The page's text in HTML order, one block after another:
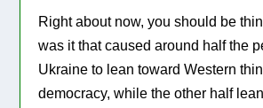
Right about now, you should be
was it that caused around half the
Ukraine to lean toward Western
democracy, while the other half